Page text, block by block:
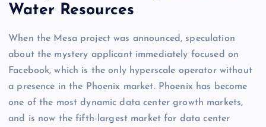
Water Resources
When the Mesa project was announced, speculation
about the mystery applicant immediately focused on
Facebook, which is the only hyperscale operator without
a presence in the Phoenix market. Phoenix has become
one of the most dynamic data center growth markets,
and is now the fifth-largest market for data center